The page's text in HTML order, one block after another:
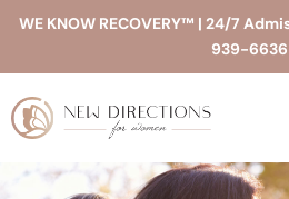
WE KNOW RECOVERY™ | 24/7
939-6636